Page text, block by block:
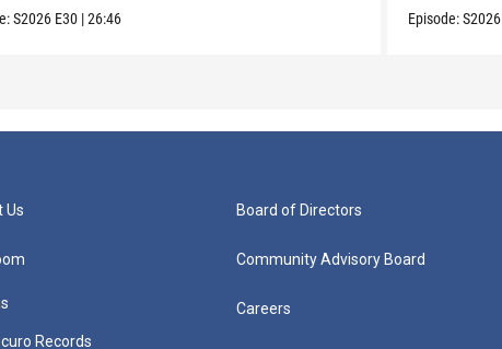
S2026 E30 |26:46 Episode:S2026
Us
Records
Board of Directors
Community Advisory Board
Careers